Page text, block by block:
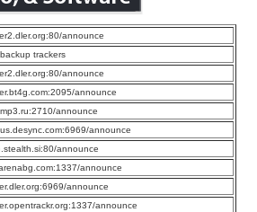
announce
trackers
announce
announce
announce
announce
announce
announce
announce
announce